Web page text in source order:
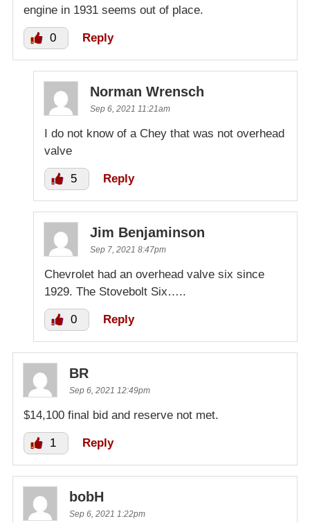
engine in 1931 seems out of place.
0 Reply
Norman Wrensch
Sep 6, 2021 11:21am
I do not know of a Chey that was not overhead
valve
5 Reply
Jim Benjaminson
Sep 7, 2021 8:47pm
Chevrolet had an overhead valve six since
1929. The Stovebolt Six…..
0 Reply
BR
Sep 6, 2021 12:49pm
$14,100 final bid and reserve not met.
1 Reply
bobH
Sep 6, 2021 1:22pm